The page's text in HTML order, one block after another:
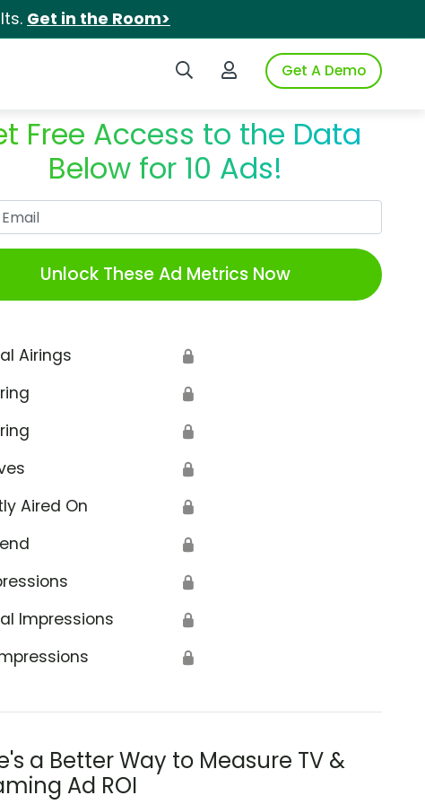
Get in the Room>
Search iSpotLogin to iSpotGet A Demo
Free Access to the Data
Below for 10 Ads!
Unlock These Ad Metrics Now
Airings 🔒
🔒
🔒
🔒
Aired On 🔒
🔒
🔒
Impressions 🔒
🔒
a Better Way to Measure TV &
Ad ROI